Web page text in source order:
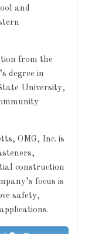
and
from the
degree in
University,
OMG, Inc. is
construction
focus is
safety,